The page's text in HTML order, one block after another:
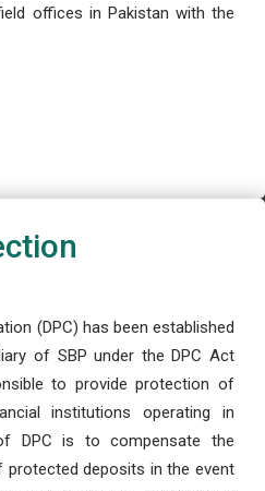
offices in Pakistan with the
(DPC) has been established
of SBP under the DPC Act
to provide protection of
institutions operating in
DPC is to compensate the
deposits in the event